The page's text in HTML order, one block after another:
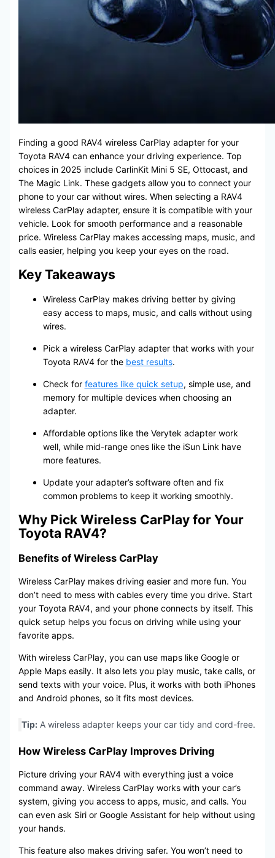
Finding a good RAV4 wireless CarPlay adapter for your
Toyota RAV4 can enhance your driving experience. Top
choices in 2025 include CarlinKit Mini 5 SE, Ottocast, and
The Magic Link. These gadgets allow you to connect your
phone to your car without wires. When selecting a RAV4
wireless CarPlay adapter, ensure it is compatible with your
vehicle. Look for smooth performance and a reasonable
price. Wireless CarPlay makes accessing maps, music, and
calls easier, helping you keep your eyes on the road.
Key Takeaways
Wireless CarPlay makes driving better by giving
easy access to maps, music, and calls without using
wires.
Pick a wireless CarPlay adapter that works with your
Toyota RAV4 for the best results.
Check for features like quick setup, simple use, and
memory for multiple devices when choosing an
adapter.
Affordable options like the Verytek adapter work
well, while mid-range ones like the iSun Link have
more features.
Update your adapter’s software often and fix
common problems to keep it working smoothly.
Why Pick Wireless CarPlay for Your
Toyota RAV4?
Benefits of Wireless CarPlay
Wireless CarPlay makes driving easier and more fun. You
don’t need to mess with cables every time you drive. Start
your Toyota RAV4, and your phone connects by itself. This
quick setup helps you focus on driving while using your
favorite apps.
With wireless CarPlay, you can use maps like Google or
Apple Maps easily. It also lets you play music, take calls, or
send texts with your voice. Plus, it works with both iPhones
and Android phones, so it fits most devices.
Tip:A wireless adapter keeps your car tidy and cord-free.
How Wireless CarPlay Improves Driving
Picture driving your RAV4 with everything just a voice
command away. Wireless CarPlay works with your car’s
system, giving you access to apps, music, and calls. You
can even ask Siri or Google Assistant for help without using
your hands.
This feature also makes driving safer. You won’t need to